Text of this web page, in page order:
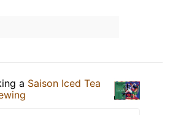
a Saison Iced Tea